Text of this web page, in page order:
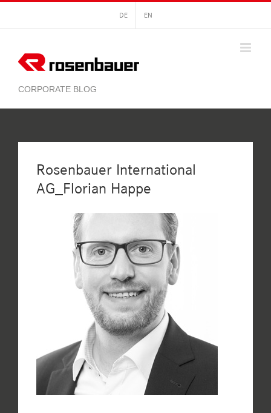
content
DE EN
Rosenbauer International
AG_Florian Happe